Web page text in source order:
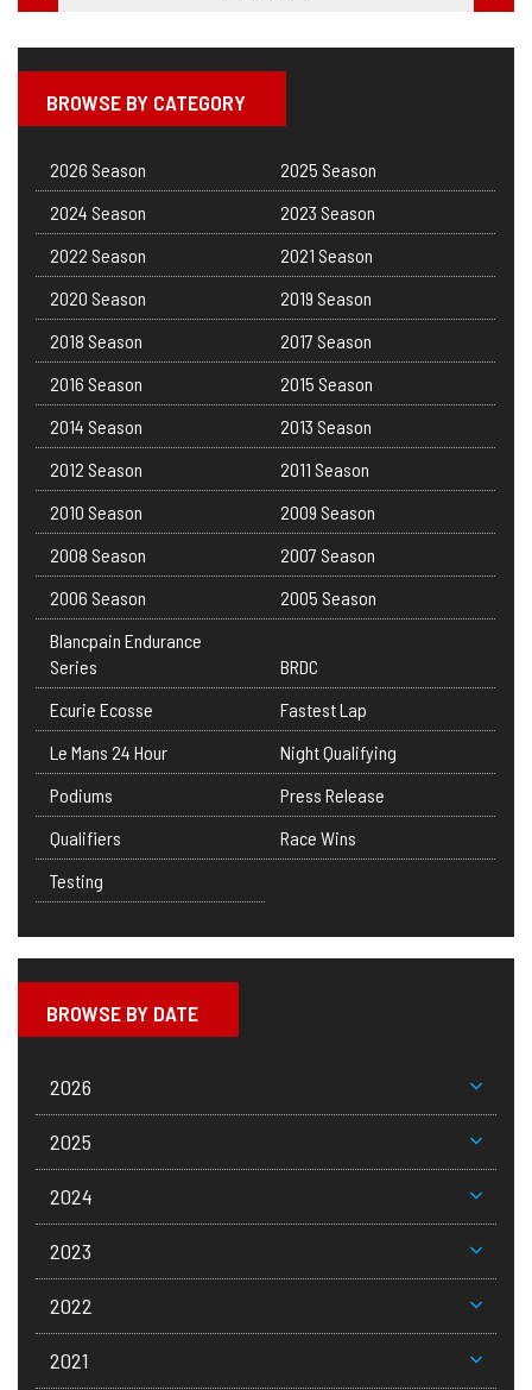
BROWSE BY CATEGORY
2026 Season
2025 Season
2024 Season
2023 Season
2022 Season
2021 Season
2020 Season
2019 Season
2018 Season
2017 Season
2016 Season
2015 Season
2014 Season
2013 Season
2012 Season
2011 Season
2010 Season
2009 Season
2008 Season
2007 Season
2006 Season
2005 Season
Blancpain Endurance
Series
BRDC
Ecurie Ecosse
Fastest Lap
Le Mans 24 Hour
Night Qualifying
Podiums
Press Release
Qualifiers
Race Wins
Testing
BROWSE BY DATE
2026
2025
2024
2023
2022
2021